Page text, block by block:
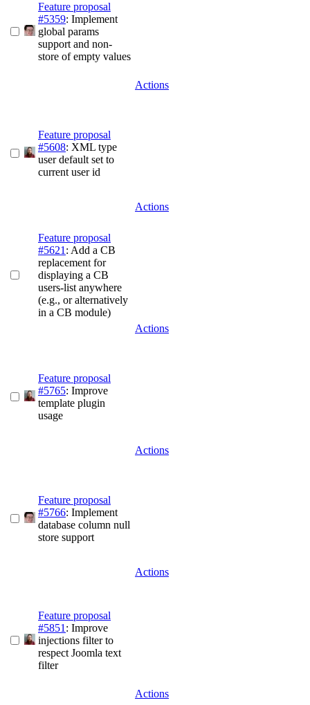
Feature proposal
#5359: Implement
global params
support and non-
store of empty values
Actions
Feature proposal
#5608: XML type
user default set to
current user id
Actions
Feature proposal
#5621 : Add a CB
replacement for
displaying a CB
users-list anywhere
(e.g., or alternatively
in a CB module)
Actions
Feature proposal
#5765: Improve
template plugin
usage
Actions
Feature proposal
#5766: Implement
database column null
store support
Actions
Feature proposal
#5851 : Improve
injections filter to
respect Joomla text
filter
Actions